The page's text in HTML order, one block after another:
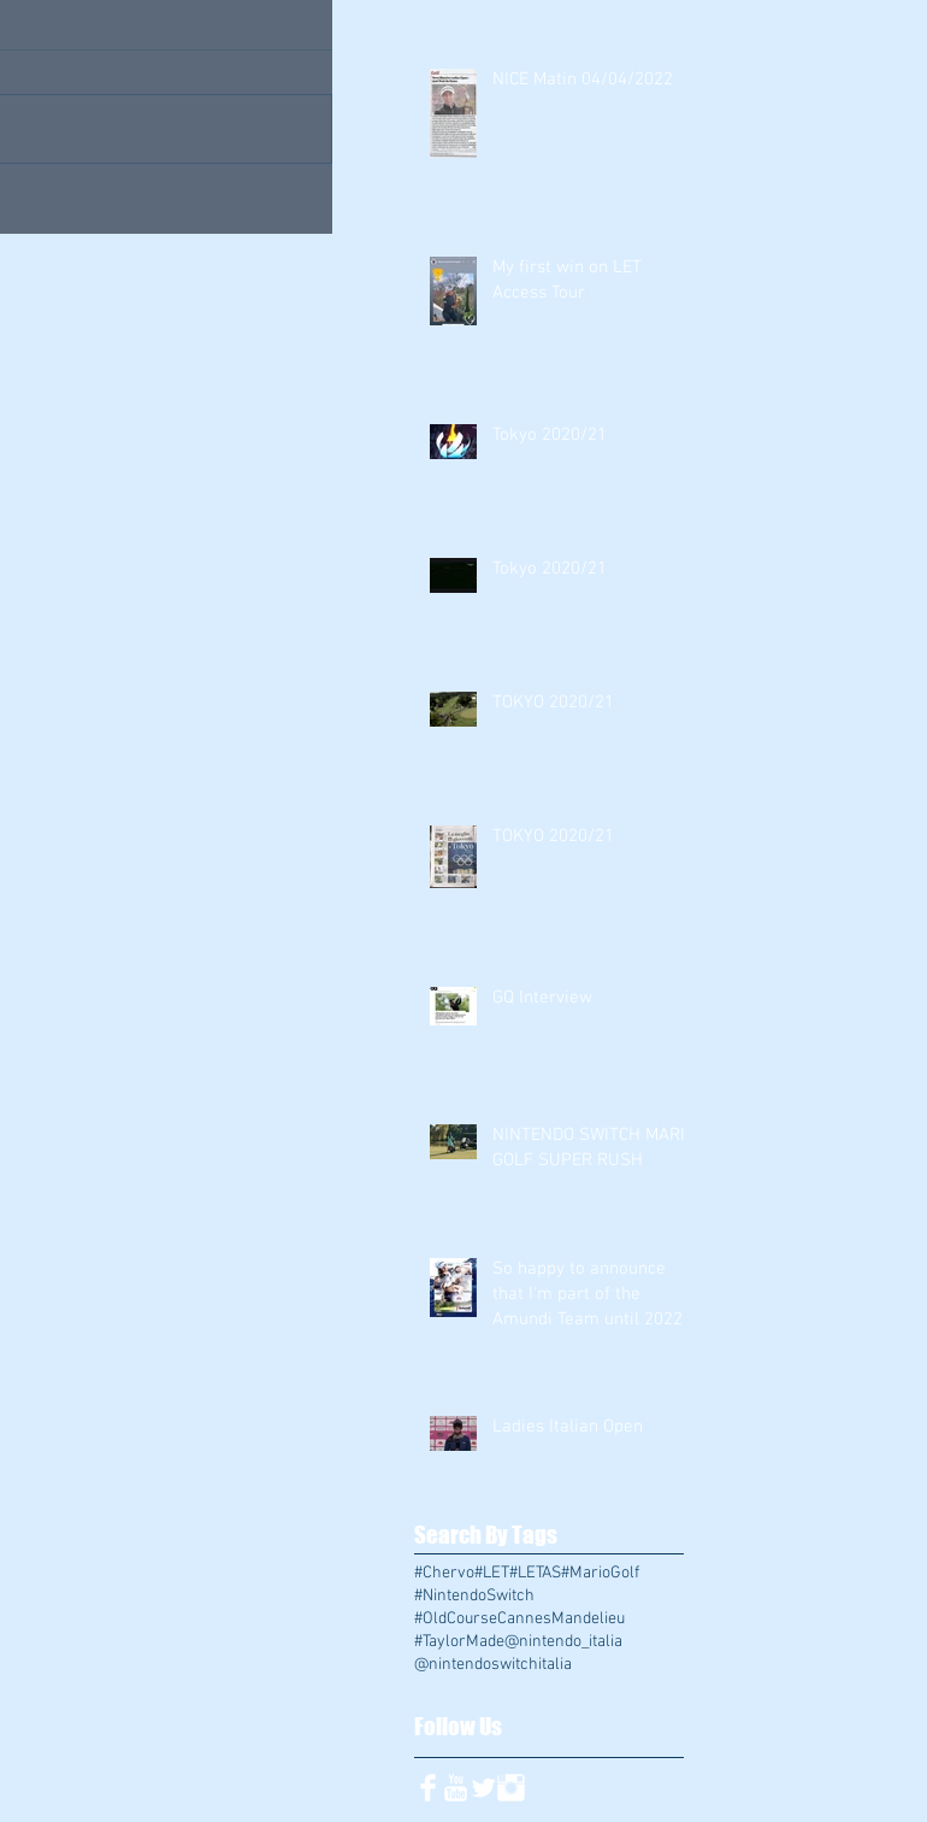
NICE Matin 04/04/2022
My first win on LET
Access Tour
Tokyo 2020/21
Tokyo 2020/21
TOKYO 2020/21
TOKYO 2020/21
GQ Interview
NINTENDO SWITCH MARIO
GOLF SUPER RUSH
So happy to announce
that I'm part of the
Amundi Team until 2022
Ladies Italian Open
Search By Tags
#Chervo#LET#LETAS#MarioGolf
#NintendoSwitch
#OldCourseCannesMandelieu
#TaylorMade@nintendo_italia
@nintendoswitchitalia
Follow Us